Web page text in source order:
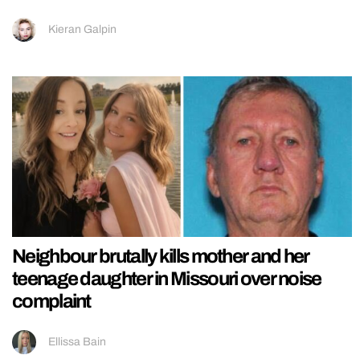
Kieran Galpin
Neighbour brutally kills mother and her
teenage daughter in Missouri over noise
complaint
Ellissa Bain